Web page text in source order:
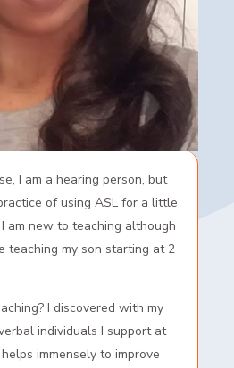
I am a hearing person, but
of using ASL for a little
am new to teaching although
teaching my son starting at 2
I discovered with my
individuals I support at
immensely to improve